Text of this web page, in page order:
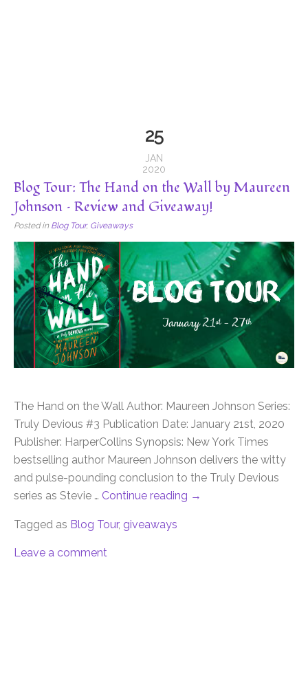
25
JAN
2020
Blog Tour: The Hand on the Wall by Maureen
Johnson – Review and Giveaway!
Posted in Blog Tour, Giveaways
The Hand on the Wall Author: Maureen Johnson Series:
Truly Devious #3 Publication Date: January 21st, 2020
Publisher: HarperCollins Synopsis: New York Times
bestselling author Maureen Johnson delivers the witty
and pulse-pounding conclusion to the Truly Devious
series as Stevie … Continue reading →
Tagged as Blog Tour, giveaways
Leave a comment